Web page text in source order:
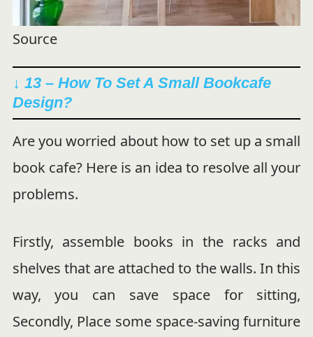
Source
↓ 13 – How To Set A Small Bookcafe
Design?
Are you worried about how to set up a small
book cafe? Here is an idea to resolve all your
problems.
Firstly, assemble books in the racks and
shelves that are attached to the walls. In this
way, you can save space for sitting,
Secondly, Place some space-saving furniture